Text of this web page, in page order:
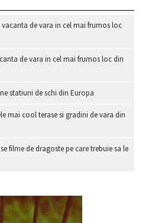
de vara in cel mai frumos loc
de vara in cel mai frumos loc din
statiuni de schi din Europa
mai cool terase si gradini de vara din
filme de dragoste pe care trebuie sa le